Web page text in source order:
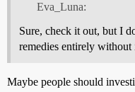
Eva_Luna:
Sure, check it out, but I
remedies entirely without
Maybe people should